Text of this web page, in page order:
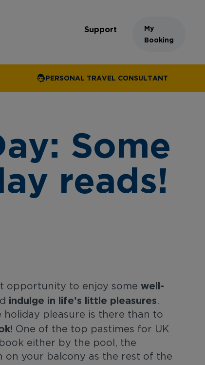
Support
My
Booking
PERSONAL TRAVEL CONSULTANT
Some
reads!
opportunity to enjoy some well-
indulge in life’s little pleasures.
pleasure is there than to
One of the top pastimes for UK
either by the pool, the
on your balcony as the rest of the